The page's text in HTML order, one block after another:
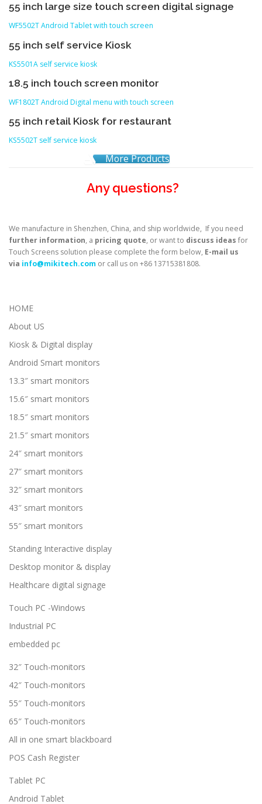
55 inch large size touch screen digital signage
WF5502T Android Tablet with touch screen
55 inch self service Kiosk
KS5501A self service kiosk
18.5 inch touch screen monitor
WF1802T Android Digital menu with touch screen
55 inch retail Kiosk for restaurant
KS5502T self service kiosk
More Products
Any questions?
We manufacture in Shenzhen, China, and ship worldwide, If you need
further information, a pricing quote, or want to discuss ideas for
Touch Screens solution please complete the form below, E-mail us
via info@mikitech.com or call us on +86 13715381808.
HOME
About US
Kiosk & Digital display
Android Smart monitors
13.3″ smart monitors
15.6″ smart monitors
18.5″ smart monitors
21.5″ smart monitors
24″ smart monitors
27″ smart monitors
32″ smart monitors
43″ smart monitors
55″ smart monitors
Standing Interactive display
Desktop monitor & display
Healthcare digital signage
Touch PC -Windows
Industrial PC
embedded pc
32″ Touch-monitors
42″ Touch-monitors
55″ Touch-monitors
65″ Touch-monitors
All in one smart blackboard
POS Cash Register
Tablet PC
Android Tablet